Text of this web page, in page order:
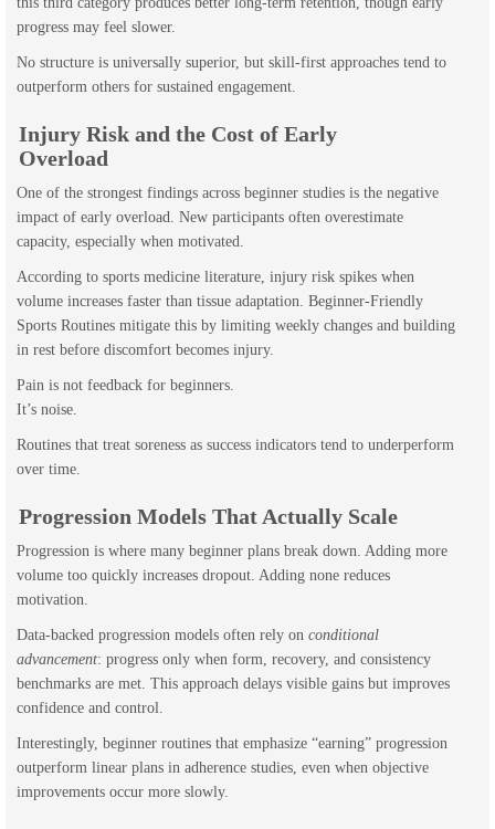
progress may feel slower.
No structure is universally superior, but skill-first approaches tend to
outperform others for sustained engagement.
Injury Risk and the Cost of Early
Overload
One of the strongest findings across beginner studies is the negative
impact of early overload. New participants often overestimate
capacity, especially when motivated.
According to sports medicine literature, injury risk spikes when
volume increases faster than tissue adaptation. Beginner-Friendly
Sports Routines mitigate this by limiting weekly changes and building
in rest before discomfort becomes injury.
Pain is not feedback for beginners.
It’s noise.
Routines that treat soreness as success indicators tend to underperform
over time.
Progression Models That Actually Scale
Progression is where many beginner plans break down. Adding more
volume too quickly increases dropout. Adding none reduces
motivation.
Data-backed progression models often rely on conditional
advancement: progress only when form, recovery, and consistency
benchmarks are met. This approach delays visible gains but improves
confidence and control.
Interestingly, beginner routines that emphasize “earning” progression
outperform linear plans in adherence studies, even when objective
improvements occur more slowly.